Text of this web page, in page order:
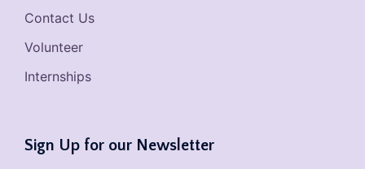
Contact Us
Volunteer
Internships
Sign Up for our Newsletter